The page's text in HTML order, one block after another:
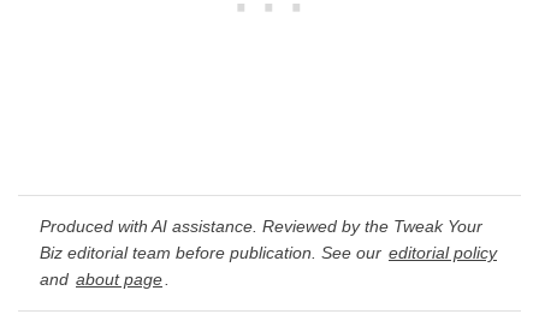
Produced with AI assistance. Reviewed by the Tweak Your
Biz editorial team before publication. See our editorial policy
and about page